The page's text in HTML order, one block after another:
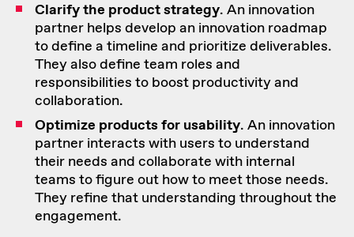
Clarify the product strategy. An innovation
partner helps develop an innovation roadmap
to define a timeline and prioritize deliverables.
They also define team roles and
responsibilities to boost productivity and
collaboration.
Optimize products for usability. An innovation
partner interacts with users to understand
their needs and collaborate with internal
teams to figure out how to meet those needs.
They refine that understanding throughout the
engagement.